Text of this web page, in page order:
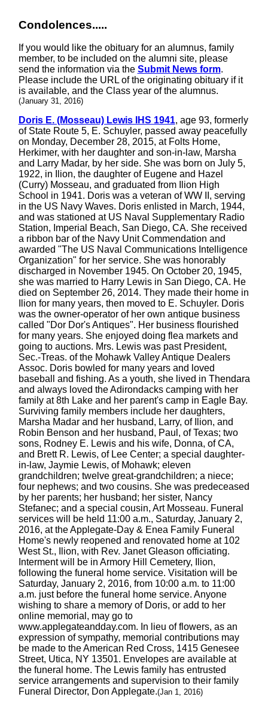
Condolences.....
If you would like the obituary for an alumnus, family
member, to be included on the alumni site, please
send the information via the Submit News form.
Please include the URL of the originating obituary if it
is available, and the Class year of the alumnus.
(January 31, 2016)
Doris E. (Mosseau) Lewis IHS 1941, age 93, formerly
of State Route 5, E. Schuyler, passed away peacefully
on Monday, December 28, 2015, at Folts Home,
Herkimer, with her daughter and son-in-law, Marsha
and Larry Madar, by her side. She was born on July 5,
1922, in Ilion, the daughter of Eugene and Hazel
(Curry) Mosseau, and graduated from Ilion High
School in 1941. Doris was a veteran of WW II, serving
in the US Navy Waves. Doris enlisted in March, 1944,
and was stationed at US Naval Supplementary Radio
Station, Imperial Beach, San Diego, CA. She received
a ribbon bar of the Navy Unit Commendation and
awarded "The US Naval Communications Intelligence
Organization" for her service. She was honorably
discharged in November 1945. On October 20, 1945,
she was married to Harry Lewis in San Diego, CA. He
died on September 26, 2014. They made their home in
Ilion for many years, then moved to E. Schuyler. Doris
was the owner-operator of her own antique business
called "Dor Dor's Antiques". Her business flourished
for many years. She enjoyed doing flea markets and
going to auctions. Mrs. Lewis was past President,
Sec.-Treas. of the Mohawk Valley Antique Dealers
Assoc. Doris bowled for many years and loved
baseball and fishing. As a youth, she lived in Thendara
and always loved the Adirondacks camping with her
family at 8th Lake and her parent's camp in Eagle Bay.
Surviving family members include her daughters,
Marsha Madar and her husband, Larry, of Ilion, and
Robin Benson and her husband, Paul, of Texas; two
sons, Rodney E. Lewis and his wife, Donna, of CA,
and Brett R. Lewis, of Lee Center; a special daughter-
in-law, Jaymie Lewis, of Mohawk; eleven
grandchildren; twelve great-grandchildren; a niece;
four nephews; and two cousins. She was predeceased
by her parents; her husband; her sister, Nancy
Stefanec; and a special cousin, Art Mosseau. Funeral
services will be held 11:00 a.m., Saturday, January 2,
2016, at the Applegate-Day & Enea Family Funeral
Home's newly reopened and renovated home at 102
West St., Ilion, with Rev. Janet Gleason officiating.
Interment will be in Armory Hill Cemetery, Ilion,
following the funeral home service. Visitation will be
Saturday, January 2, 2016, from 10:00 a.m. to 11:00
a.m. just before the funeral home service. Anyone
wishing to share a memory of Doris, or add to her
online memorial, may go to
www.applegateandday.com. In lieu of flowers, as an
expression of sympathy, memorial contributions may
be made to the American Red Cross, 1415 Genesee
Street, Utica, NY 13501. Envelopes are available at
the funeral home. The Lewis family has entrusted
service arrangements and supervision to their family
Funeral Director, Don Applegate.(Jan 1, 2016)